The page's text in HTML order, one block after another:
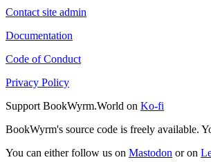
Contact site admin
Documentation
Code of Conduct
Privacy Policy
Support BookWyrm.World on Ko-fi
BookWyrm's source code is freely available.
You can either follow us on Mastodon or on